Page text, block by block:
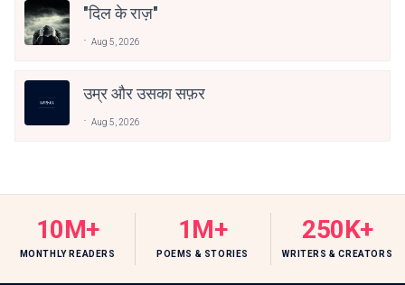
"दिल के राज़"
Aug 5, 2026
उम्र और उसका सफ़र
Aug 5, 2026
10M+
MONTHLY READERS
1M+
POEMS & STORIES
250K+
WRITERS & CREATORS